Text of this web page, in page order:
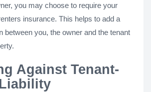
you may choose to require your
insurance. This helps to add a
between you, the owner and the tenant
Against Tenant-